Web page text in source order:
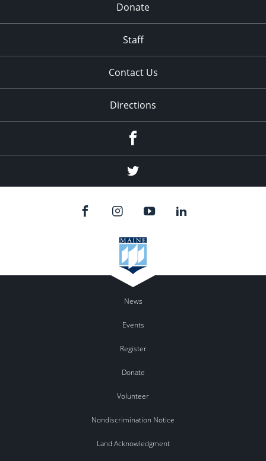
Donate
Staff
Contact Us
Directions
Twitter
News
Events
Register
Donate
Volunteer
Nondiscrimination Notice
Land Acknowledgment